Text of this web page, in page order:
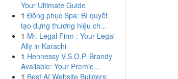
Your Ultimate Guide
1 Đồng phục Spa: Bí quyết
tạo dựng thương hiệu ch...
1 Mr. Legal Firm : Your Legal
Ally in Karachi
1 Hennessy V.S.O.P. Brandy
Available: Your Premie...
1 Best AI Website Builders: